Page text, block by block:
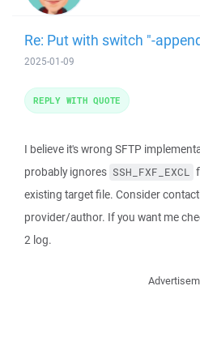
Re: Put with switch "-
2025-01-09
I believe it's wrong SFTP
probably ignores SSH_FXF_EXCL
existing target file. Consider
provider/author. If you want me
2 log.
REPLY WITH QUOTE